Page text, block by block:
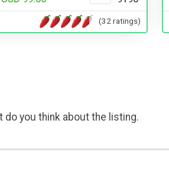
(32 ratings)
do you think about the listing.